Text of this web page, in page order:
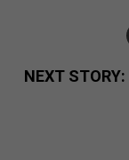
NEXT STORY: